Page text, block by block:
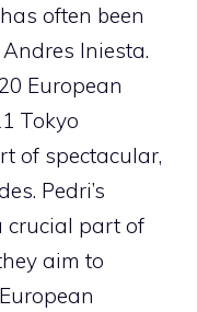
often been
Iniesta.
European
Tokyo
of spectacular,
Pedri’s
crucial part of
aim to